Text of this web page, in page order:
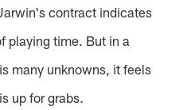
contract indicates
playing time. But in a
many unknowns, it feels
up for grabs.